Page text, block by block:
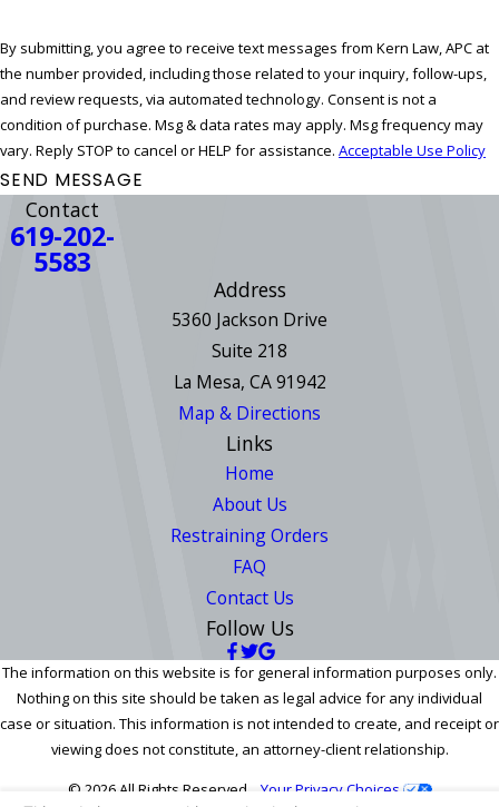
By submitting, you agree to receive text messages from Kern Law, APC at
the number provided, including those related to your inquiry, follow-ups,
and review requests, via automated technology. Consent is not a
condition of purchase. Msg & data rates may apply. Msg frequency may
vary. Reply STOP to cancel or HELP for assistance. Acceptable Use Policy
SEND MESSAGE
Contact
619-202-
5583
Address
5360 Jackson Drive
Suite 218
La Mesa, CA 91942
Map & Directions
Links
Home
About Us
Restraining Orders
FAQ
Contact Us
Follow Us
The information on this website is for general information purposes only.
Nothing on this site should be taken as legal advice for any individual
case or situation. This information is not intended to create, and receipt or
viewing does not constitute, an attorney-client relationship.
© 2026 All Rights Reserved. Your Privacy Choices